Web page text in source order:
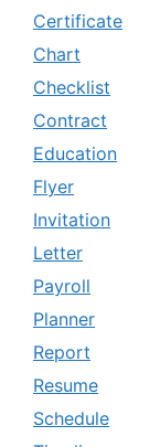
Certificate
Chart
Checklist
Contract
Education
Flyer
Invitation
Letter
Payroll
Planner
Report
Resume
Schedule